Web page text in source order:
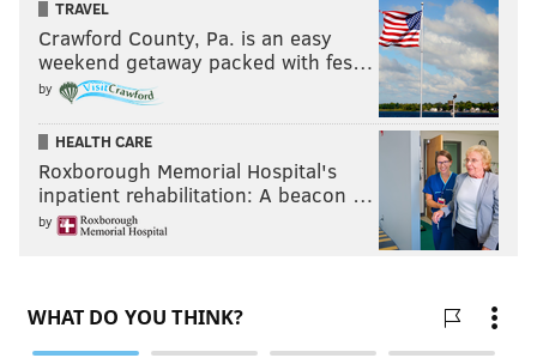
election cycle. But know this: It not onlycanget
worse, but it most definitivelywill. Probably on a
weekly basis.
TRAVEL
Crawford County, Pa. is an easy
weekend getaway packed with fes…
by
HEALTH CARE
Roxborough Memorial Hospital's
inpatient rehabilitation: A beacon …
by